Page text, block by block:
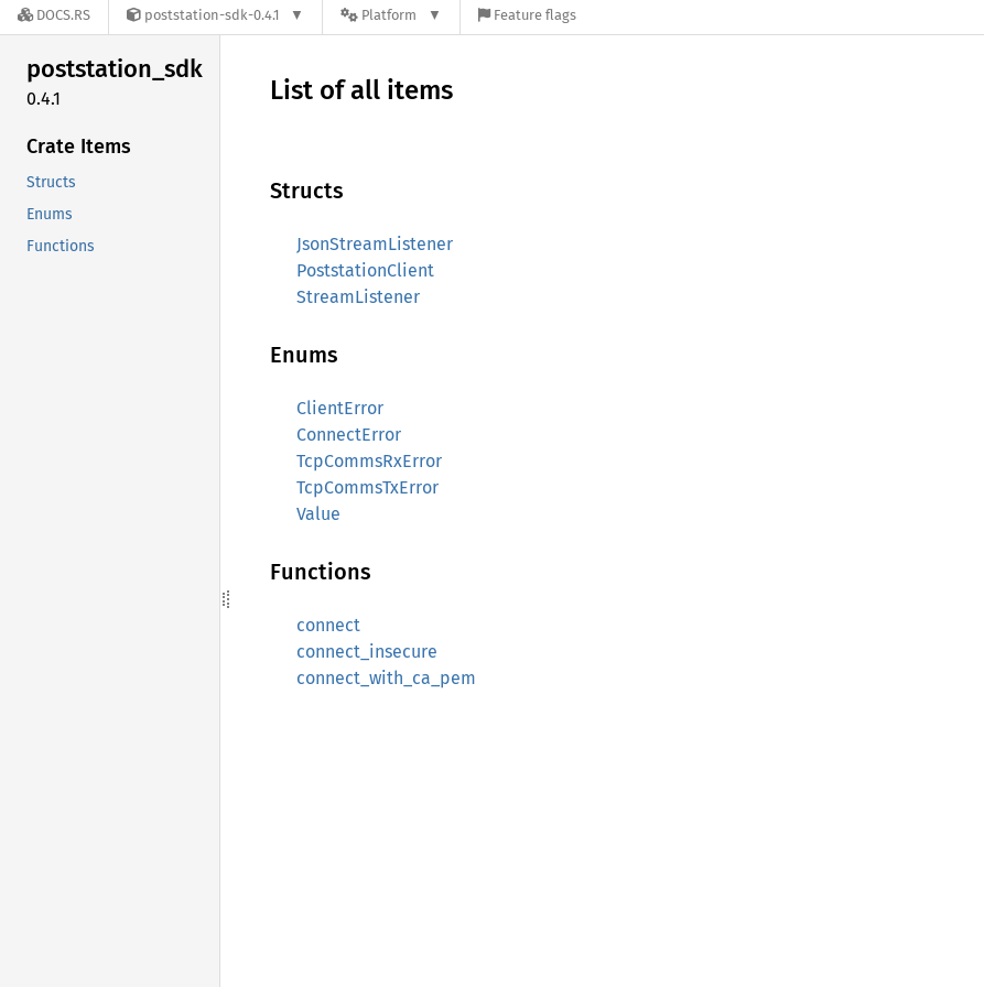
DOCS.RS poststation-sdk-0.4.1 Platform Feature flags
poststation_sdk
0.4.1
Crate Items
Structs
Enums
Functions
List of all items
Structs
JsonStreamListener
PoststationClient
StreamListener
Enums
ClientError
ConnectError
TcpCommsRxError
TcpCommsTxError
Value
Functions
connect
connect_insecure
connect_with_ca_pem